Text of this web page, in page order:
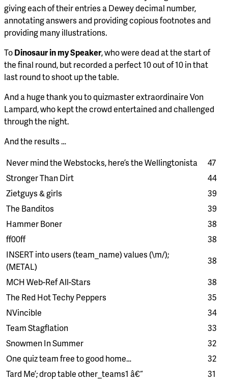
giving each of their entries a Dewey decimal number,
annotating answers and providing copious footnotes and
providing many illustrations.
ToDinosaur in my Speaker, who were dead at the start of
the final round, but recorded a perfect 10 out of 10 in that
last round to shoot up the table.
And a huge thank you to quizmaster extraordinaire Von
Lampard, who kept the crowd entertained and challenged
through the night.
And the results …
Never mind the Webstocks, here’s the Wellingtonista
47
Stronger Than Dirt
44
Zietguys & girls
39
The Banditos
39
Hammer Boner
38
ff00ff
38
INSERT into users (team_name) values (\m/);
(METAL)
38
MCH Web-Ref All-Stars
38
The Red Hot Techy Peppers
35
NVincible
34
Team Stagflation
33
Snowmen In Summer
32
One quiz team free to good home…
32
Tard Me’; drop table other_teams1 â€“
31